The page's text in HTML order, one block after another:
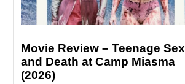
Movie Review – Teenage Sex
and Death at Camp Miasma
(2026)